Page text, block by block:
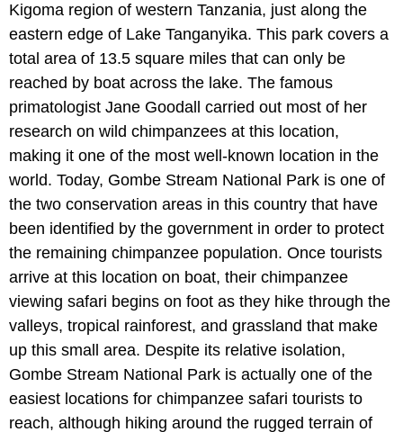
Kigoma region of western Tanzania, just along the
eastern edge of Lake Tanganyika. This park covers a
total area of 13.5 square miles that can only be
reached by boat across the lake. The famous
primatologist Jane Goodall carried out most of her
research on wild chimpanzees at this location,
making it one of the most well-known location in the
world. Today, Gombe Stream National Park is one of
the two conservation areas in this country that have
been identified by the government in order to protect
the remaining chimpanzee population. Once tourists
arrive at this location on boat, their chimpanzee
viewing safari begins on foot as they hike through the
valleys, tropical rainforest, and grassland that make
up this small area. Despite its relative isolation,
Gombe Stream National Park is actually one of the
easiest locations for chimpanzee safari tourists to
reach, although hiking around the rugged terrain of